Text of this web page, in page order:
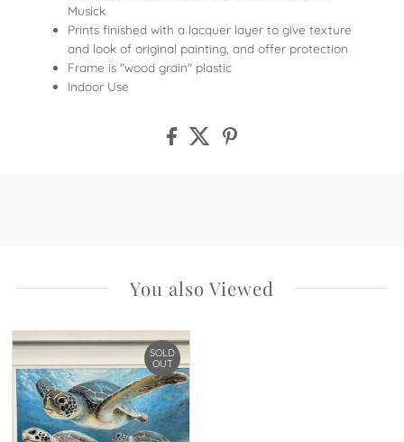
Musick
Prints finished with a lacquer layer to give texture
and look of original painting, and offer protection
Frame is "wood grain" plastic
Indoor Use
You also Viewed
SOLD
OUT